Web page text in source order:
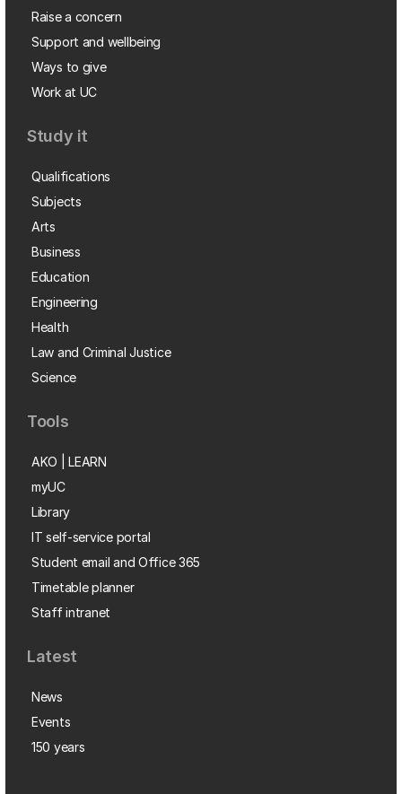
Raise a concern
Support and wellbeing
Ways to give
Work at UC
Study it
Qualifications
Subjects
Arts
Business
Education
Engineering
Health
Law and Criminal Justice
Science
Tools
AKO | LEARN
myUC
Library
IT self-service portal
Student email and Office 365
Timetable planner
Staff intranet
Latest
News
Events
150 years